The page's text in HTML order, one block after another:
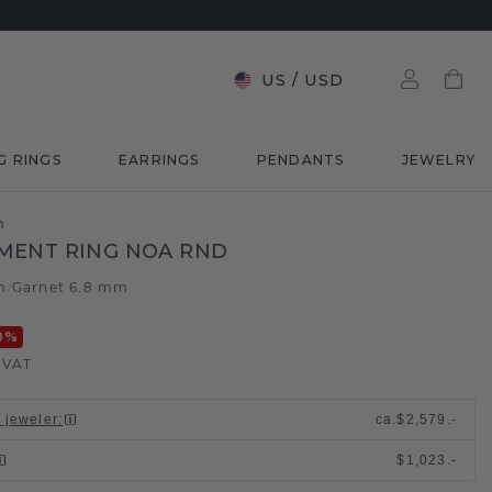
US / USD
RINGS EARRINGS PENDANTS JEWELRY
RING NOA RND
Garnet 6.8 mm
%
jeweler: ca.$2,579.-
$1,023.-